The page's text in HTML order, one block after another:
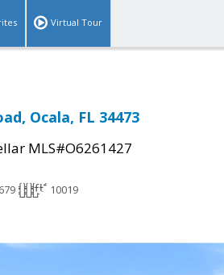
Virtual Tour
Ocala, FL 34473
MLS#O6261427
10019